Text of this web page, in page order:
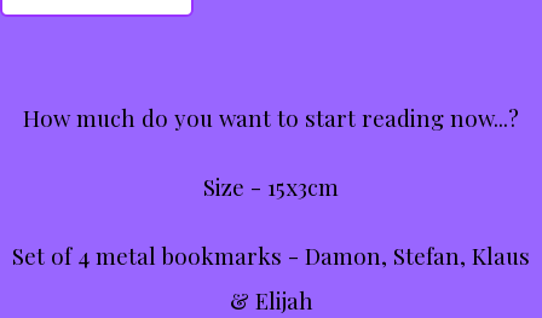
How much do you want to start reading now...?
Size - 15x3cm
Set of 4 metal bookmarks - Damon, Stefan, Klaus
& Elijah